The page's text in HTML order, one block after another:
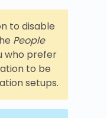
to disable
People
who prefer
to be
setups.